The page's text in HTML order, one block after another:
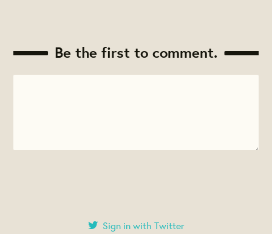
Be the first to comment.
Sign in with Twitter